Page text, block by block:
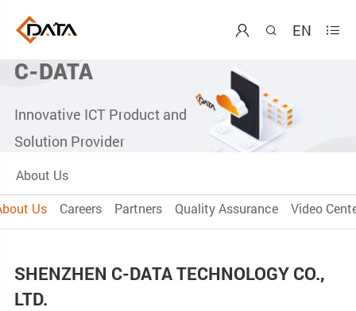
  EN 
C-DATA
Innovative ICT Product and
Solution Provider
About Us
Us
Careers Partners Quality Assurance Video
SHENZHEN C-DATA TECHNOLOGY CO.,
LTD.